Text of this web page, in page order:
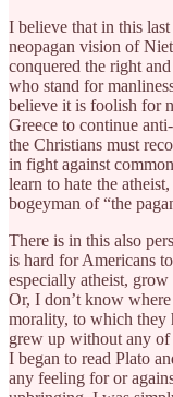
I believe that in this
neopagan vision of
conquered the right
who stand for
believe it is foolish for
Greece to continue
the Christians must
in fight against
learn to hate the
bogeyman of “the
There is in this also
is hard for Americans
especially atheist,
Or, I don’t know
morality, to which they
grew up without any of
I began to read Plato
any feeling for or